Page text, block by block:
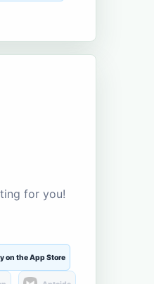
for you!
on the App Store